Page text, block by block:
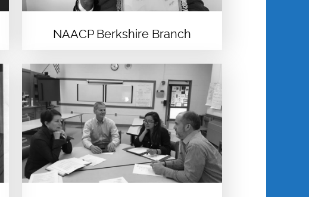
NAACP Berkshire Branch